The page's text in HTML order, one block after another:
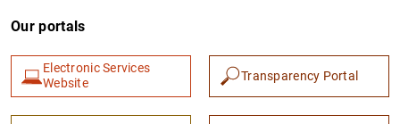
Our portals
Electronic Services
Website
Transparency Portal